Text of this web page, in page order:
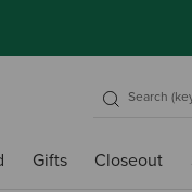
Gifts Closeout